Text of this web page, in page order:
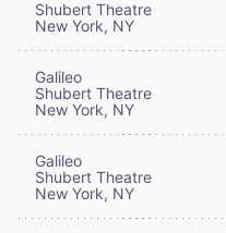
Shubert Theatre
New York, NY
Galileo
Shubert Theatre
New York, NY
Galileo
Shubert Theatre
New York, NY